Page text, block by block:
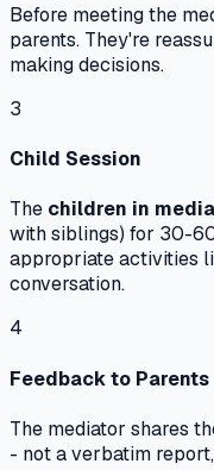
Before meeting the
parents. They're
making decisions.
3
Child Session
The children in
with siblings) for 30-
appropriate activities
conversation.
4
Feedback to Parents
The mediator shares
- not a verbatim